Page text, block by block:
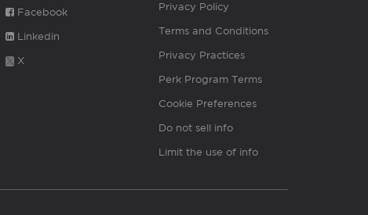
Facebook
Linkedin
X
Privacy Policy
Terms and Conditions
Privacy Practices
Perk Program Terms
Cookie Preferences
Do not sell info
Limit the use of info